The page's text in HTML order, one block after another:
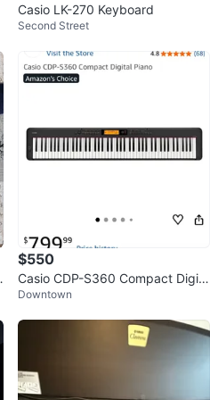
Casio LK-270 Keyboard
Second Street
$550
Casio CDP-S360 Compact Digita
l Piano
Downtown